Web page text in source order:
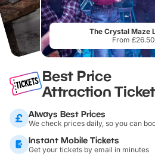
The Crystal Maze
From £26.50
Best Price
Attraction
Always Best Prices
We check prices daily, so you can
Instant Mobile Tickets
Get your tickets by email in minutes